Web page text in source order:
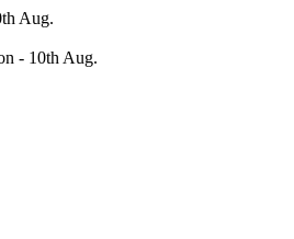
Aug.
- 10th Aug.